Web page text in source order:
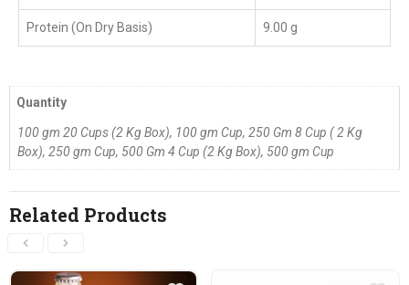
Protein (On Dry Basis) 9.00 g
Quantity
100 gm 20 Cups (2 Kg Box), 100 gm Cup, 250 Gm 8 Cup ( 2 Kg
Box), 250 gm Cup, 500 Gm 4 Cup (2 Kg Box), 500 gm Cup
Related Products